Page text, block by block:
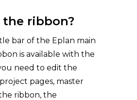
ribbon?
bar of the Eplan main
is available with the
need to edit the
pages, master
ribbon, the